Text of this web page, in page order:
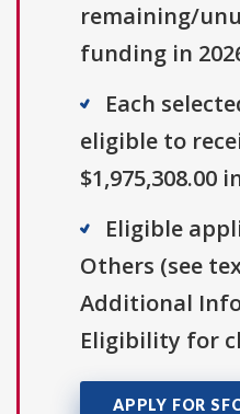
remaining/
funding in
Each
eligible to
$1,975,308.00
Eligible
Others (see
Additional
Eligibility for
APPLY FOR